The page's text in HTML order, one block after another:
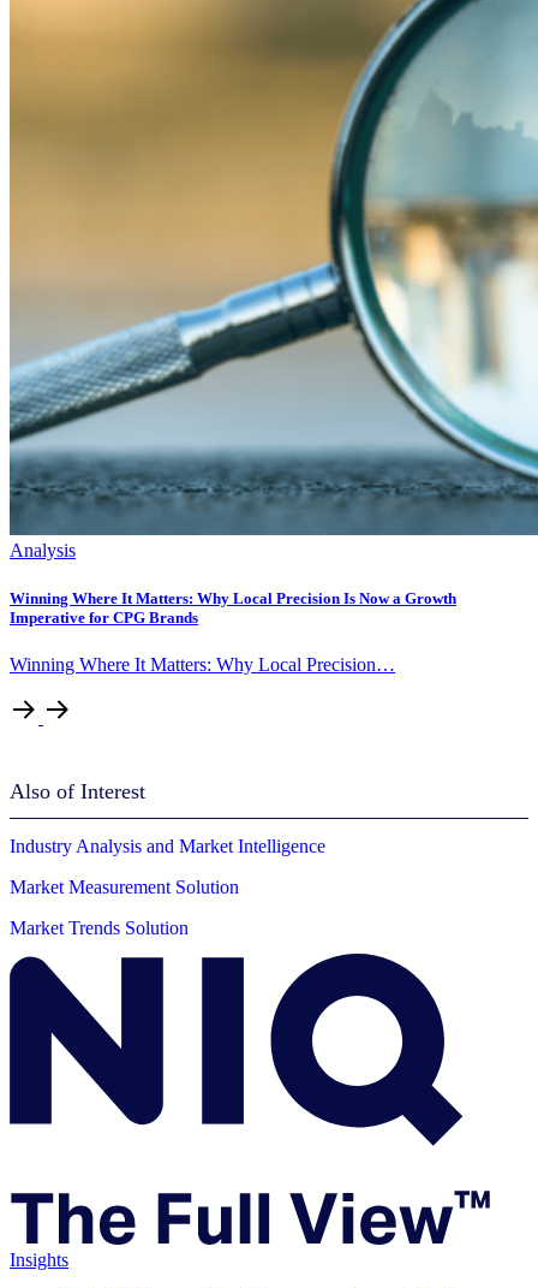
Analysis
Winning Where It Matters: Why Local Precision Is Now a Growth
Imperative for CPG Brands
Winning Where It Matters: Why Local Precision…
Also of Interest
Industry Analysis and Market Intelligence
Market Measurement Solution
Market Trends Solution
Insights